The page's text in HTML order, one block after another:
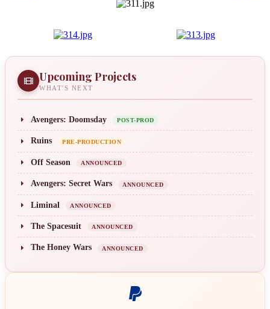
Upcoming Projects
WHAT'S NEXT
Avengers: Doomsday POST-PROD
Ruins PRE-PRODUCTION
Off Season ANNOUNCED
Avengers: Secret Wars ANNOUNCED
Liminal ANNOUNCED
The Spacesuit ANNOUNCED
The Honey Wars ANNOUNCED